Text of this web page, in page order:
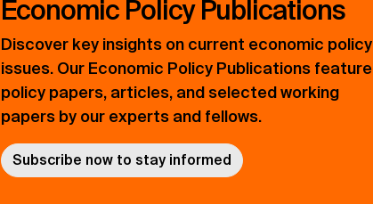
Economic Policy Publications
Discover key insights on current economic policy
issues. Our Economic Policy Publications feature
policy papers, articles, and selected working
papers by our experts and fellows.
Subscribe now to stay informed